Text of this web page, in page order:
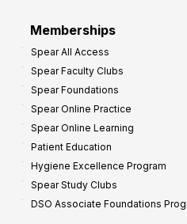
Memberships
Spear All Access
Spear Faculty Clubs
Spear Foundations
Spear Online Practice
Spear Online Learning
Patient Education
Hygiene Excellence Program
Spear Study Clubs
DSO Associate Foundations